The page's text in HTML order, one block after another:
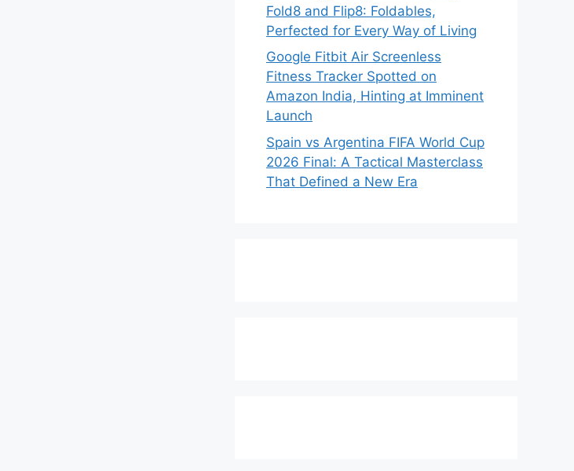
Fold8 and Flip8: Foldables,
Perfected for Every Way of Living
Google Fitbit Air Screenless
Fitness Tracker Spotted on
Amazon India, Hinting at Imminent
Launch
Spain vs Argentina FIFA World Cup
2026 Final: A Tactical Masterclass
That Defined a New Era